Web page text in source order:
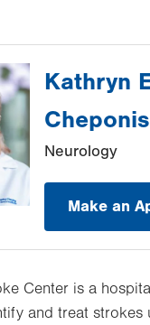
Kathryn
Neurology
Make an
Center is a
and treat strokes